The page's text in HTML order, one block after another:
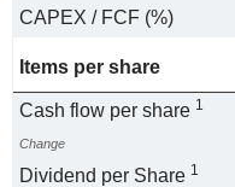
CAPEX / FCF (%)
Items per share
Cash flow per share 1
Change
Dividend per Share 1